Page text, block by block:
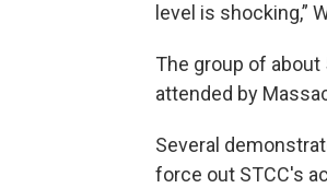
level is shocking,”
The group of
attended by
Several
force out STCC's